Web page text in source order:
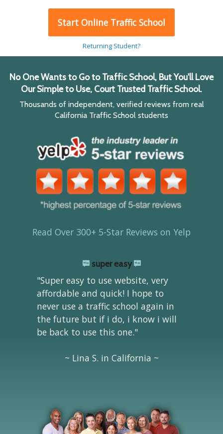
Start Online Traffic School
Returning Student?
No One Wants to Go to Traffic School, But You'll Love
Our Simple to Use, Court Trusted Traffic School.
Thousands of independent, verified reviews from real
California Traffic School students
Read Over 300+ 5-Star Reviews on Yelp
super easy
"Super easy to use website, very
affordable and quick! I hope to
never use a traffic school again in
the future but if i do, i know i will
be back to use this one."
~ Lina S. in California ~